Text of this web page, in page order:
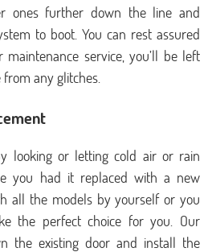
ones further down the line and
to boot. You can rest assured
service, you’ll be left
any glitches.
looking or letting cold air or rain
you had it replaced with a new
all the models by yourself or you
the perfect choice for you. Our
the existing door and install the